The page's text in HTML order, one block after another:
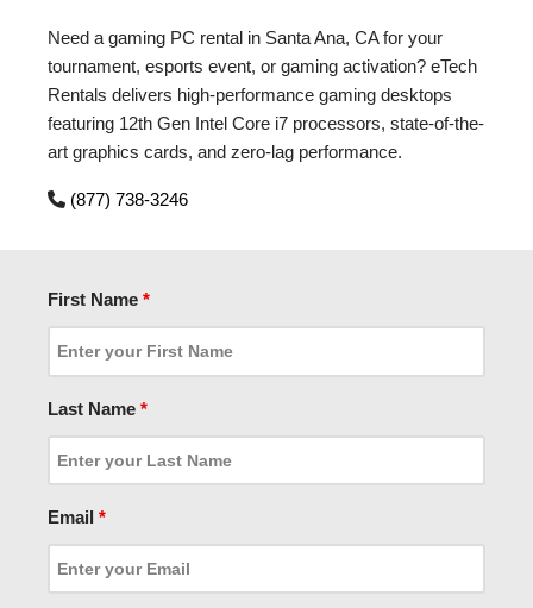
Need a gaming PC rental in Santa Ana, CA for your
tournament, esports event, or gaming activation? eTech
Rentals delivers high-performance gaming desktops
featuring 12th Gen Intel Core i7 processors, state-of-the-
art graphics cards, and zero-lag performance.
(877) 738-3246
First Name *
Last Name *
Email *